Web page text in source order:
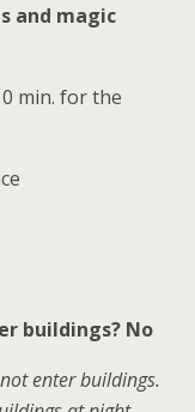
and magic
min. for the
buildings? No
enter buildings.